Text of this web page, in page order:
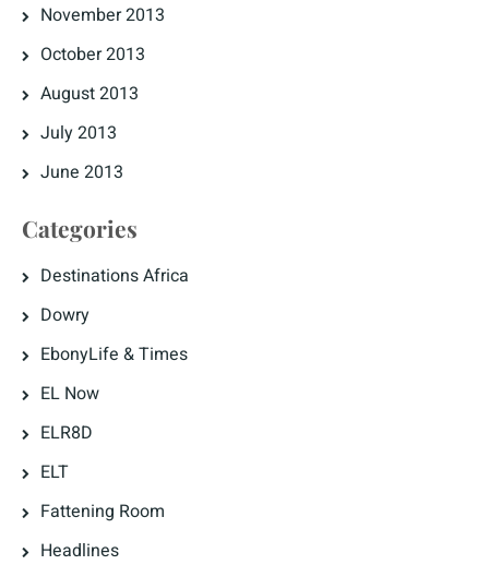
November 2013
October 2013
August 2013
July 2013
June 2013
Categories
Destinations Africa
Dowry
EbonyLife & Times
EL Now
ELR8D
ELT
Fattening Room
Headlines